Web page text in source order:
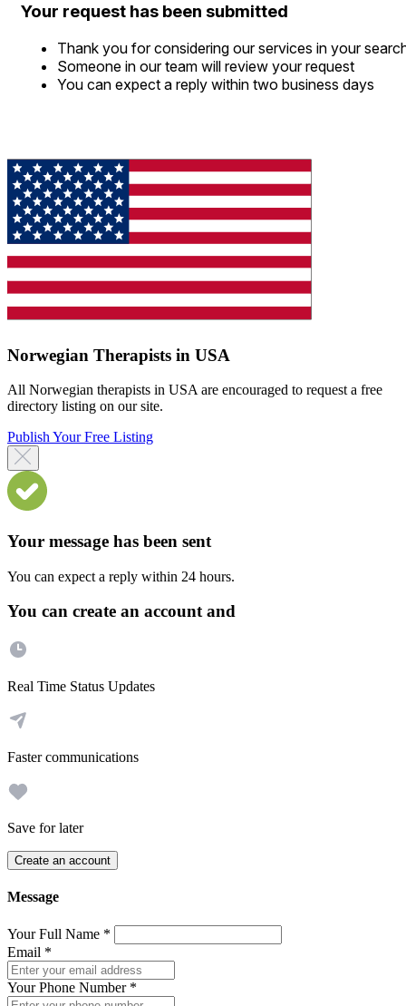
Your request has been submitted
Thank you for considering our services in your
Someone in our team will review your request
You can expect a reply within two business days
Norwegian Therapists in USA
All Norwegian therapists in USA are encouraged to request a free
directory listing on our site.
Publish Your Free Listing
Your message has been sent
You can expect a reply within 24 hours.
You can create an account and
Real Time Status Updates
Faster communications
Save for later
Create an account
Message
Your Full Name *
Email *
Your Phone Number *